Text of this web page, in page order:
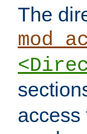
The
access